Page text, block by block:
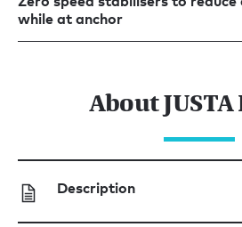
while at anchor
About JUSTA
Description